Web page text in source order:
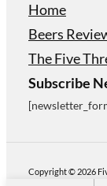
Home
Beers
The Five
Subscribe
Copyright © 2026